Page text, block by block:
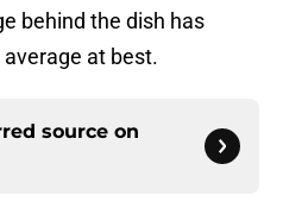
behind the dish has
at best.
source on